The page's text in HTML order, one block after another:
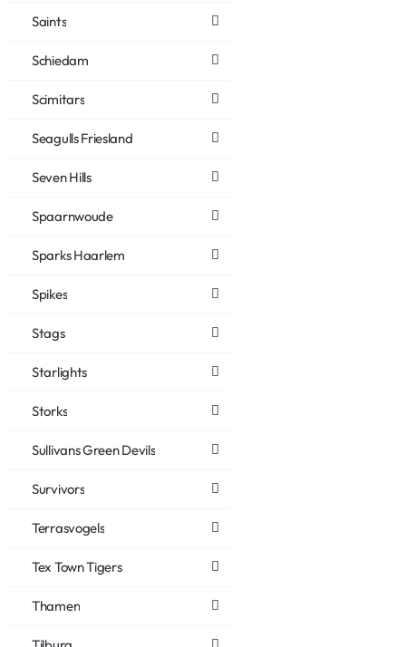
Saints
Schiedam
Scimitars
Seagulls Friesland
Seven Hills
Spaarnwoude
Sparks Haarlem
Spikes
Stags
Starlights
Storks
Sullivans Green Devils
Survivors
Terrasvogels
Tex Town Tigers
Thamen